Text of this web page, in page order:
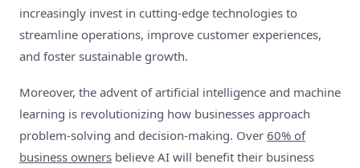
increasingly invest in cutting-edge technologies to
streamline operations, improve customer experiences,
and foster sustainable growth.
Moreover, the advent of artificial intelligence and machine
learning is revolutionizing how businesses approach
problem-solving and decision-making. Over 60% of
business owners believe AI will benefit their business